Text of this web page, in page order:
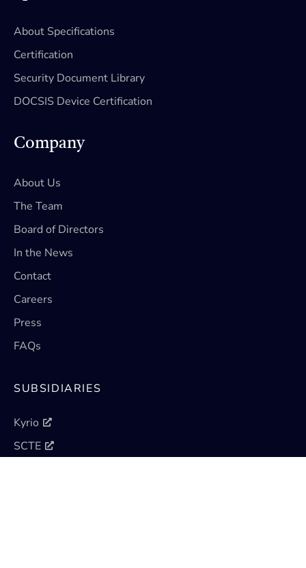
About Specifications
Certification
Security Document Library
DOCSIS Device Certification
Company
About Us
The Team
Board of Directors
In the News
Contact
Careers
Press
FAQs
SUBSIDIARIES
Kyrio
SCTE